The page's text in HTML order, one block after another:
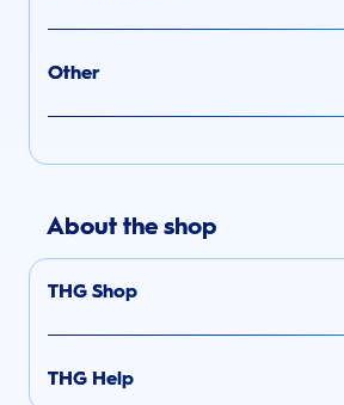
Other
About the shop
THG Shop
THG Help